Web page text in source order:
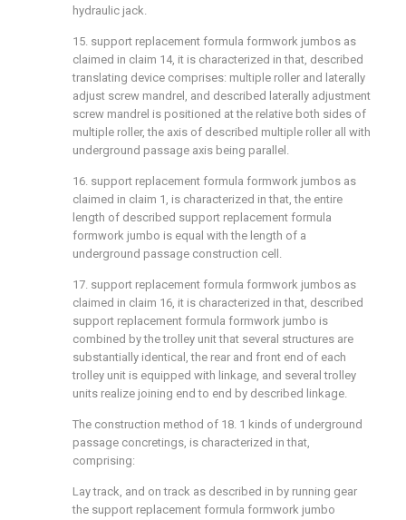
hydraulic jack.
15. support replacement formula formwork jumbos as
claimed in claim 14, it is characterized in that, described
translating device comprises: multiple roller and laterally
adjust screw mandrel, and described laterally adjustment
screw mandrel is positioned at the relative both sides of
multiple roller, the axis of described multiple roller all with
underground passage axis being parallel.
16. support replacement formula formwork jumbos as
claimed in claim 1, is characterized in that, the entire
length of described support replacement formula
formwork jumbo is equal with the length of a
underground passage construction cell.
17. support replacement formula formwork jumbos as
claimed in claim 16, it is characterized in that, described
support replacement formula formwork jumbo is
combined by the trolley unit that several structures are
substantially identical, the rear and front end of each
trolley unit is equipped with linkage, and several trolley
units realize joining end to end by described linkage.
The construction method of 18. 1 kinds of underground
passage concretings, is characterized in that,
comprising:
Lay track, and on track as described in by running gear
the support replacement formula formwork jumbo